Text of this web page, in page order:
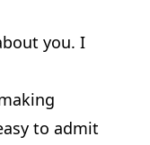
you. I
to admit